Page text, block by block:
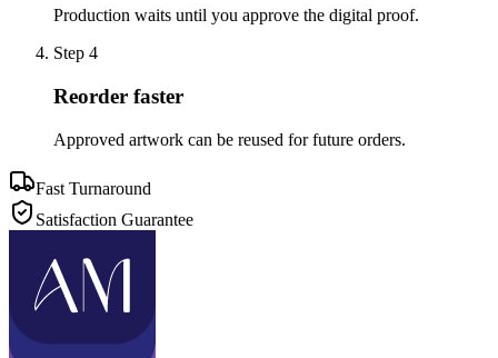
Production waits until you approve the digital proof.
Step 4
Reorder faster
Approved artwork can be reused for future orders.
Fast Turnaround
Satisfaction Guarantee